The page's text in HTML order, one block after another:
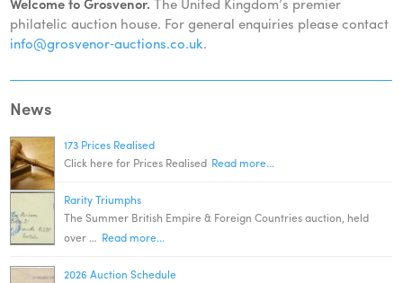
philatelic auction house. For general enquiries please contact
info@grosvenor‑auctions.co.uk.
News
173 Prices Realised
Click here for Prices Realised Read more...
Rarity Triumphs
The Summer British Empire & Foreign Countries auction, held
over … Read more...
2026 Auction Schedule